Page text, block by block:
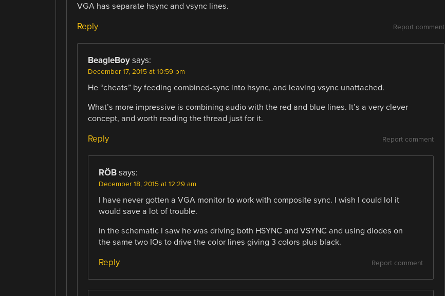
VGA has separate hsync and vsync lines.
Report comment
Reply
BeagleBoy says:
December 17, 2015 at 10:59 pm
He “cheats” by feeding combined-sync into hsync, and leaving vsync unattached.
What’s more impressive is combining audio with the red and blue lines. It’s a very clever
concept, and worth reading the thread just for it.
Report comment
Reply
RÖB says:
December 18, 2015 at 12:29 am
I have never gotten a VGA monitor to work with composite sync. I wish I could lol it
would save a lot of trouble.
In the schematic I saw he was driving both HSYNC and VSYNC and using diodes on
the same two IOs to drive the color lines giving 3 colors plus black.
Report comment
Reply